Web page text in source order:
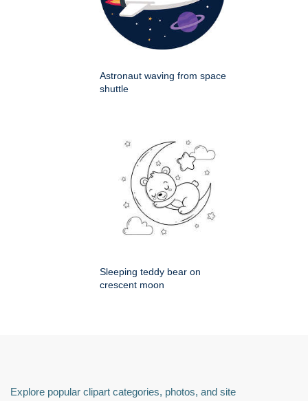
Astronaut waving from space
shuttle
Sleeping teddy bear on
crescent moon
Explore popular clipart categories, photos, and site